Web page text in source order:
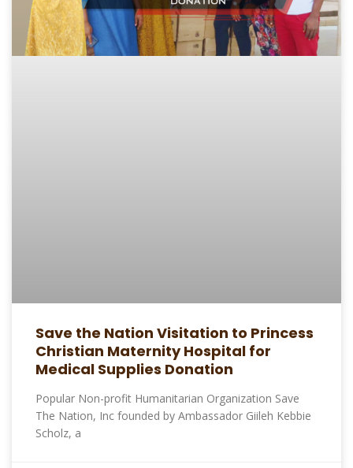
Save the Nation Visitation to Princess
Christian Maternity Hospital for
Medical Supplies Donation
Popular Non-profit Humanitarian Organization Save
The Nation, Inc founded by Ambassador Giileh Kebbie
Scholz, a